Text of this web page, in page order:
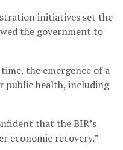
initiatives set the
the government to
the emergence of a
public health, including
that the BIR’s
economic recovery.”